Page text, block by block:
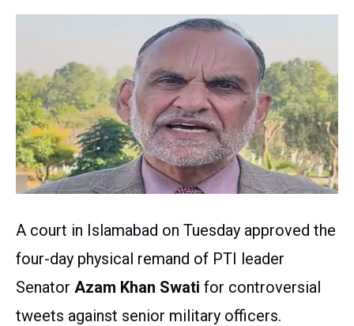
A court in Islamabad on Tuesday approved the
four-day physical remand of PTI leader
Senator Azam Khan Swati for controversial
tweets against senior military officers.